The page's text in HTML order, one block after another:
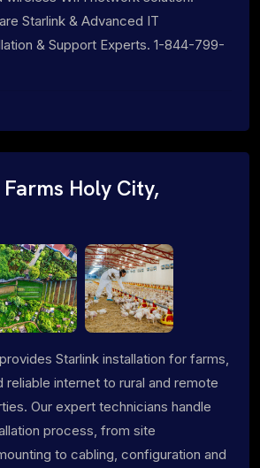
Starlink & Advanced IT
& Support Experts. 1-844-799-
Holy City,
Starlink installation for farms,
reliable internet to rural and remote
Our expert technicians handle
process, from site
to cabling, configuration and